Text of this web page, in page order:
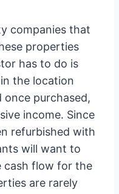
companies that
properties
has to do is
the location
purchased,
income. Since
refurbished with
will want to
cash flow for the
are rarely